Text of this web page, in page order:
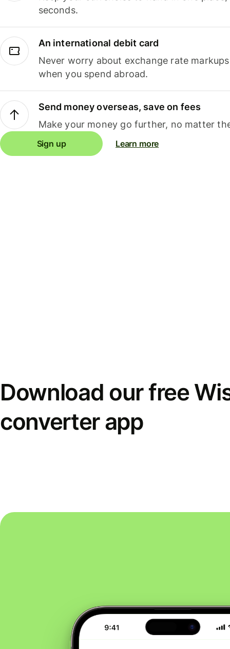
seconds.
An international debit card
Never worry about exchange rate
when you spend abroad.
Send money overseas, save on fees
Make your money go further, no matter
Sign up Learn more
Download our free
converter app